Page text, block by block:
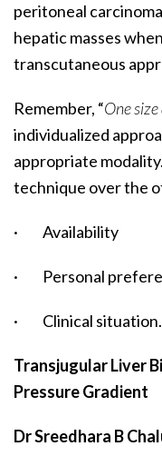
peritoneal
hepatic masses
transcutaneous
Remember, “One
individualized
appropriate
technique over the
· Availability
· Personal
· Clinical situation.
Transjugular Liver
Pressure Gradient
Dr Sreedhara B